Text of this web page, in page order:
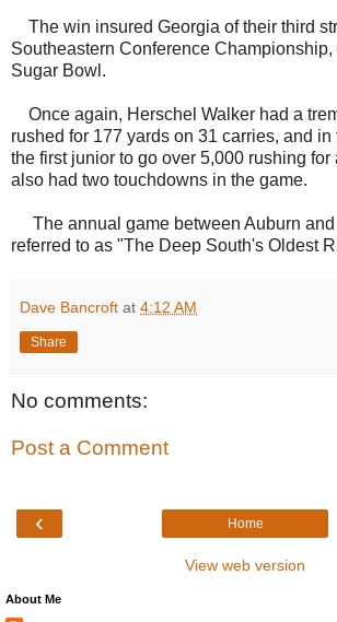
The win insured Georgia of their third
Southeastern Conference
Sugar Bowl.
Once again, Herschel Walker had a
rushed for 177 yards on 31 carries, and
the first junior to go over 5,000 rushing
also had two touchdowns in the game.
The annual game between Auburn and
referred to as "The Deep South's Oldest
Dave Bancroft at 4:12 AM
Share
No comments:
Post a Comment
‹ Home
View web version
About Me